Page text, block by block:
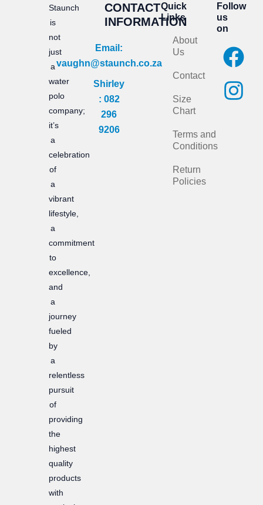
Staunch
is
not
just
a
water
polo
company;
it’s
a
celebration
of
a
vibrant
lifestyle,
a
commitment
to
excellence,
and
a
journey
fueled
by
a
relentless
pursuit
of
providing
the
highest
quality
products
with
CONTACT
INFORMATION
Email:
vaughn@staunch.co.za
Shirley
: 082
296
9206
Quick
Links
About
Us
Contact
Size
Chart
Terms and
Conditions
Return
Policies
Follow
us
on
F
a
c
I
n
s